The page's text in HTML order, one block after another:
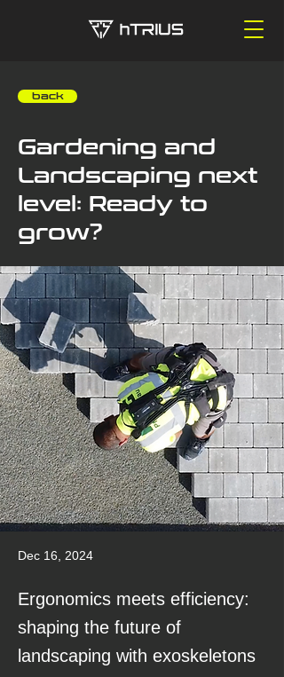
‎ ‎ ‎ ‎ back
Gardening and
Landscaping next
level: Ready to
grow?
Dec 16, 2024
Ergonomics meets efficiency:
shaping the future of
landscaping with exoskeletons